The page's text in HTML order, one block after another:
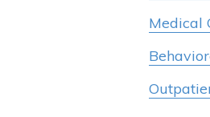
Medical